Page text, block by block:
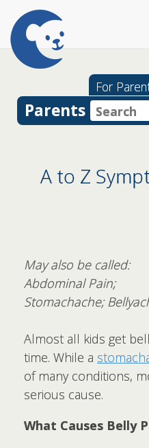
For
Parents
A to Z
May also be called:
Abdominal Pain;
Stomachache;
Almost all kids get
time. While a
of many conditions,
serious cause.
What Causes Belly